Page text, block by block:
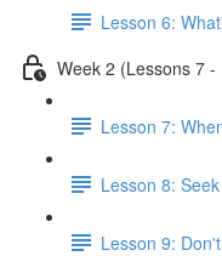
Lesson 6:
Week 2 (Lessons 7 -
Lesson 7:
Lesson 8:
Lesson 9: